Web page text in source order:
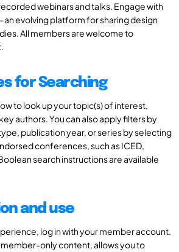
webinars and talks. Engage with
evolving platform for sharing design
All members are welcome to
for Searching
to look up your topic(s) of interest,
authors. You can also apply filters by
publication year, or series by selecting
conferences, such as ICED,
search instructions are available
and use
log in with your member account.
member-only content, allows you to